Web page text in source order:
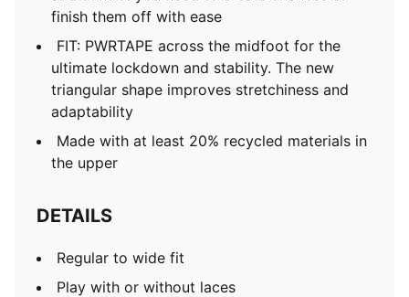
finish them off with ease
FIT: PWRTAPE across the midfoot for the
ultimate lockdown and stability. The new
triangular shape improves stretchiness and
adaptability
Made with at least 20% recycled materials in
the upper
DETAILS
Regular to wide fit
Play with or without laces